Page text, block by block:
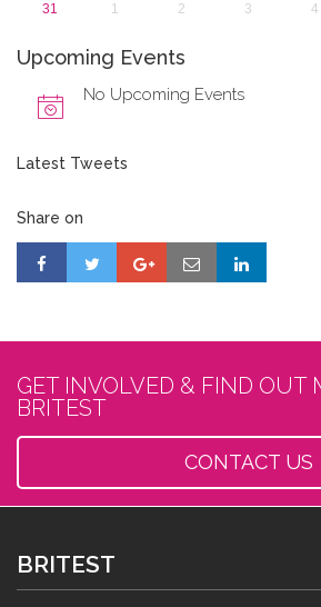
31
1 2 3 4
Upcoming Events
No Upcoming Events
Latest Tweets
Share on
GET INVOLVED & FIND OUT
BRITEST
CONTACT US
BRITEST